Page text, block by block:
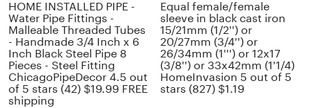
HOME INSTALLED PIPE -
Water Pipe Fittings -
Malleable Threaded Tubes
- Handmade 3/4 Inch x 6
Inch Black Steel Pipe 8
Pieces - Steel Fitting
ChicagoPipeDecor 4.5 out
of 5 stars (42) $19.99 FREE
shipping
Equal female/female
sleeve in black cast iron
15/21mm (1/2'') or
20/27mm (3/4'') or
26/34mm (1''') or 12x17
(3/8'') or 33x42mm (1'1/4)
HomeInvasion 5 out of 5
stars (827) $1.19